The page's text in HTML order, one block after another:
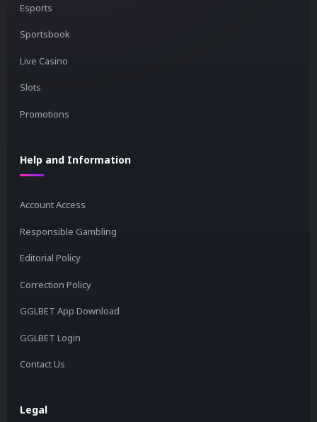
Esports
Sportsbook
Live Casino
Slots
Promotions
Help and Information
Account Access
Responsible Gambling
Editorial Policy
Correction Policy
GGLBET App Download
GGLBET Login
Contact Us
Legal